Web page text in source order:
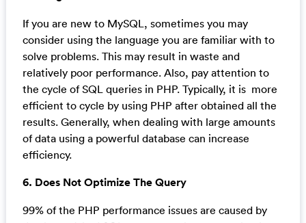
If you are new to MySQL, sometimes you may
consider using the language you are familiar with to
solve problems. This may result in waste and
relatively poor performance. Also, pay attention to
the cycle of SQL queries in PHP. Typically, it is more
efficient to cycle by using PHP after obtained all the
results. Generally, when dealing with large amounts
of data using a powerful database can increase
efficiency.
6. Does Not Optimize The Query
99% of the PHP performance issues are caused by